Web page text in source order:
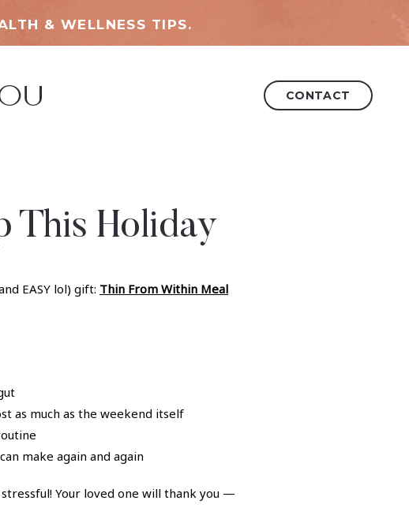
& WELLNESS TIPS.
CONTACT
This Holiday
EASY lol) gift: Thin From Within Meal
as much as the weekend itself
make again and again
Your loved one will thank you —